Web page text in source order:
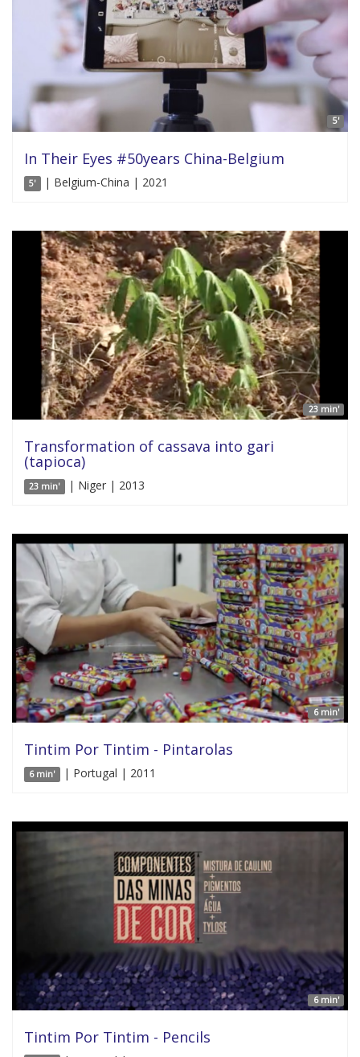
5'
In Their Eyes #50years China-Belgium
5' | Belgium-China | 2021
23 min'
Transformation of cassava into gari
(tapioca)
23 min' | Niger | 2013
6 min'
Tintim Por Tintim - Pintarolas
6 min' | Portugal | 2011
6 min'
Tintim Por Tintim - Pencils